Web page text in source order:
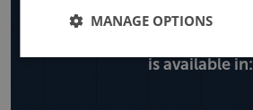
is available in:
MANAGE OPTIONS